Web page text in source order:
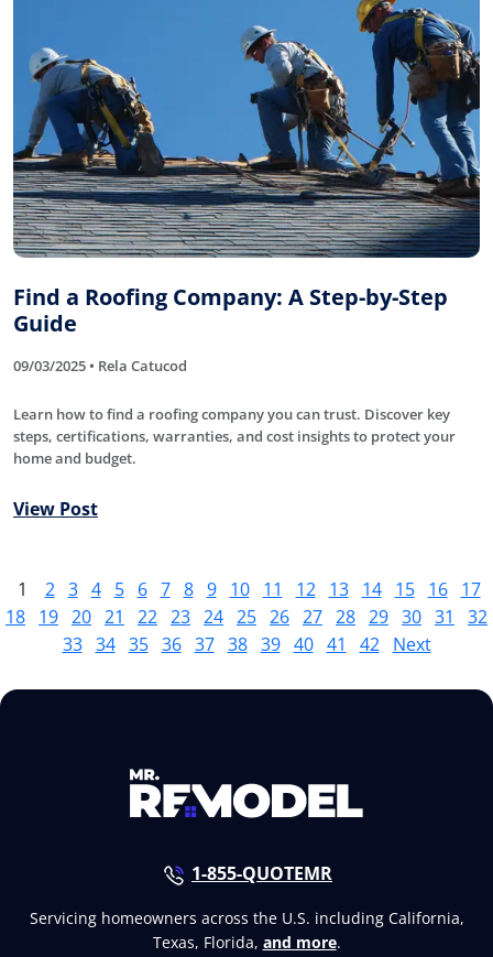
Find a Roofing Company: A Step-by-Step
Guide
09/03/2025 • Rela Catucod
Learn how to find a roofing company you can trust. Discover key
steps, certifications, warranties, and cost insights to protect your
home and budget.
View Post
1 2 3 4 5 6 7 8 9 10 11 12 13 14 15 16
17
18 19 20 21 22 23 24 25 26 27 28 29 30 31
32
33 34 35 36 37 38 39 40 41 42 Next
1-855-QUOTEMR
Servicing homeowners across the U.S. including California,
Texas, Florida, and more.